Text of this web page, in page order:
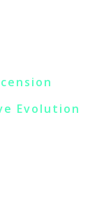
Evolution